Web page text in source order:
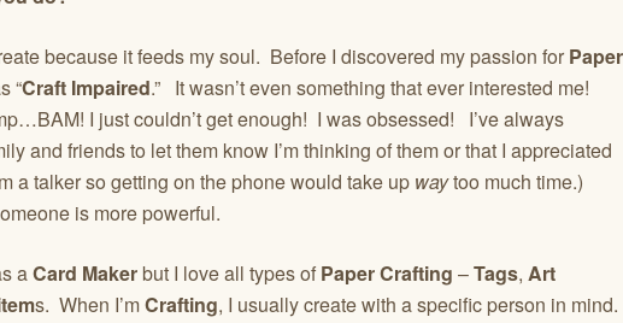
because it feeds my soul. Before I discovered my passion for Paper
“Craft Impaired.” It wasn’t even something that ever interested me!
I just couldn’t get enough! I was obsessed! I’ve always
and friends to let them know I’m thinking of them or that I appreciated
a talker so getting on the phone would take up waytoo much time.)
is more powerful.
aCard Makerbut I love all types of Paper Crafting –Tags, Art
s. When I’mCrafting, I usually create with a specific person in mind.